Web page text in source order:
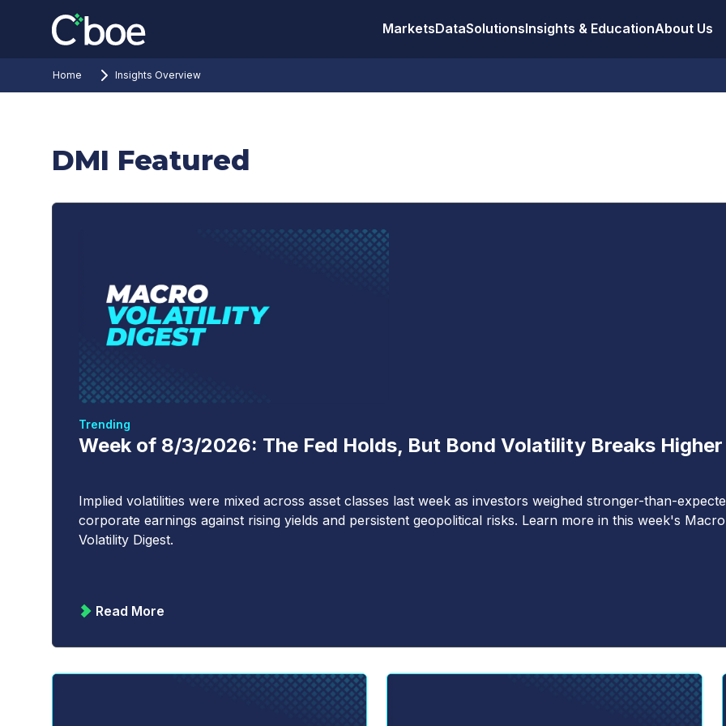
MarketsDataSolutionsInsights & EducationAbout Us
Home Insights Overview
DMI Featured
Week of 8/3/2026: The Fed Holds, But Bond Volatility Breaks Higher
Trending
Implied volatilities were mixed across asset classes last week as investors weighed stronger-than-
corporate earnings against rising yields and persistent geopolitical risks. Learn more in this week's Macro
Volatility Digest.
Read More